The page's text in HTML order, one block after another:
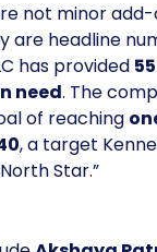
not minor
are headline
has provided
need. The
of reaching
, a target
Star.”